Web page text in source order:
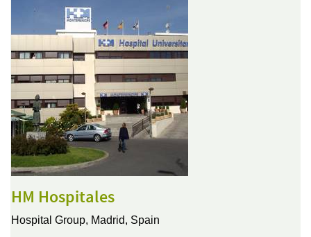
HM Hospitales
Hospital Group, Madrid, Spain